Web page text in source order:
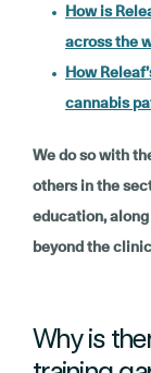
How is
across the
How
cannabis
We do so with
others in the
education,
beyond the
Why is